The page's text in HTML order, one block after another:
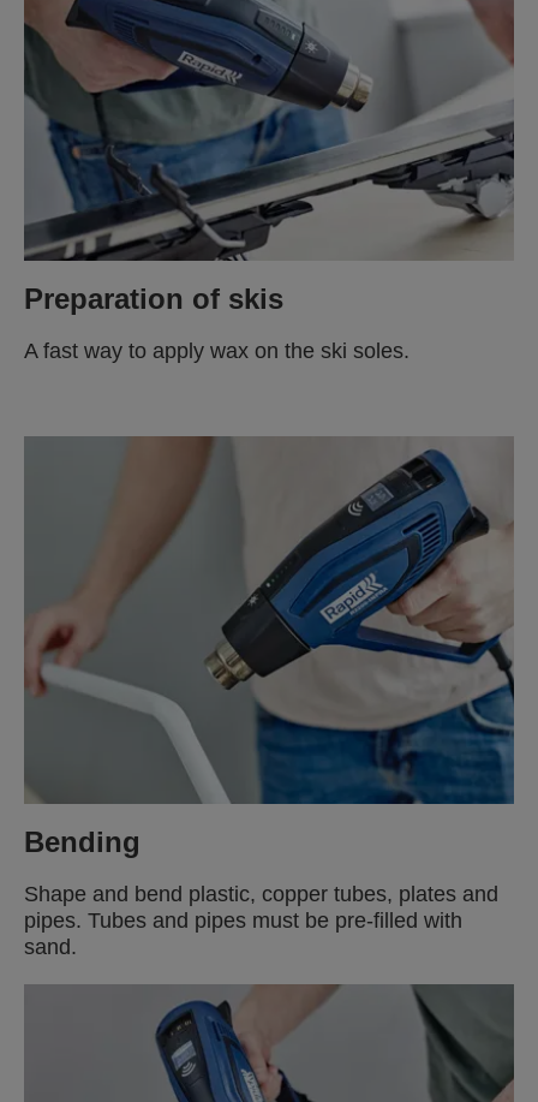
Preparation of skis
A fast way to apply wax on the ski soles.
Bending
Shape and bend plastic, copper tubes, plates and
pipes. Tubes and pipes must be pre-filled with
sand.